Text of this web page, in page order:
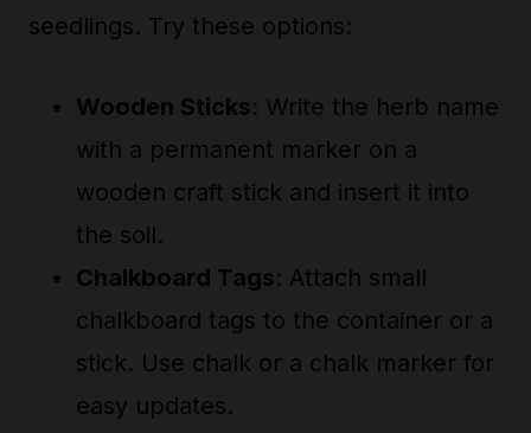
seedlings. Try these options:
Wooden Sticks: Write the herb name
with a permanent marker on a
wooden craft stick and insert it into
the soil.
Chalkboard Tags: Attach small
chalkboard tags to the container or a
stick. Use chalk or a chalk marker for
easy updates.